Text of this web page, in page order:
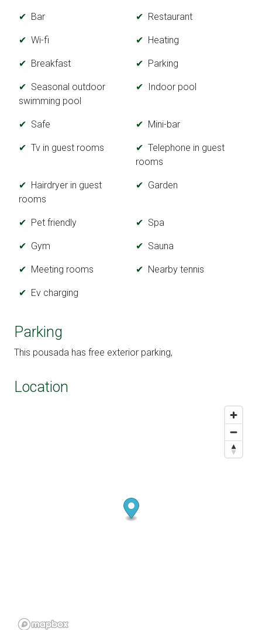
Bar Restaurant
Wi-fi Heating
Breakfast Parking
Seasonal outdoor
swimming pool
Indoor pool
Safe Mini-bar
Tv in guest rooms
Telephone in guest
rooms
Hairdryer in guest
rooms
Garden
Pet friendly Spa
Gym Sauna
Meeting rooms Nearby tennis
Ev charging
Parking
This pousada has free exterior parking,
Location